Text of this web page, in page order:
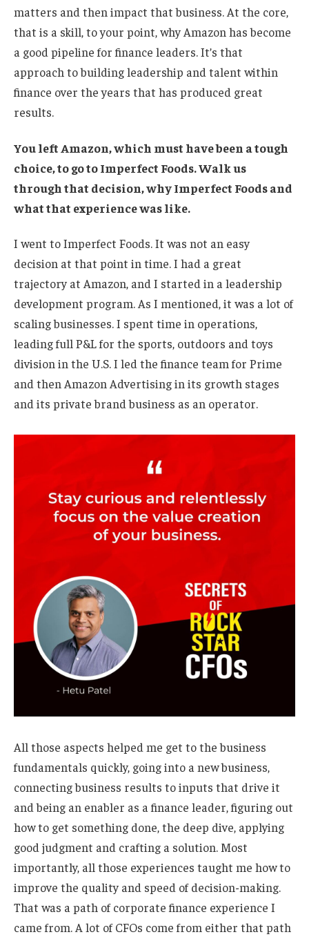
matters and then impact that business. At the core,
that is a skill, to your point, why Amazon has become
a good pipeline for finance leaders. It’s that
approach to building leadership and talent within
finance over the years that has produced great
results.
You left Amazon, which must have been a tough
choice, to go toImperfect Foods. Walk us
through that decision, why Imperfect Foods and
what that experience was like.
I went to Imperfect Foods. It was not an easy
decision at that point in time. I had a great
trajectory at Amazon, and I started in a leadership
development program. As I mentioned, it was a lot of
scaling businesses. I spent time in operations,
leading full P&L for the sports, outdoors and toys
division in the U.S. I led the finance team for Prime
and then Amazon Advertising in its growth stages
and its private brand business as an operator.
All those aspects helped me get to the business
fundamentals quickly, going into a new business,
connecting business results to inputs that drive it
and being an enabler as a finance leader, figuring out
how to get something done, the deep dive, applying
good judgment and crafting a solution. Most
importantly, all those experiences taught me how to
improve the quality and speed of decision-making.
That was a path of corporate finance experience I
came from. A lot of CFOs come from either that path